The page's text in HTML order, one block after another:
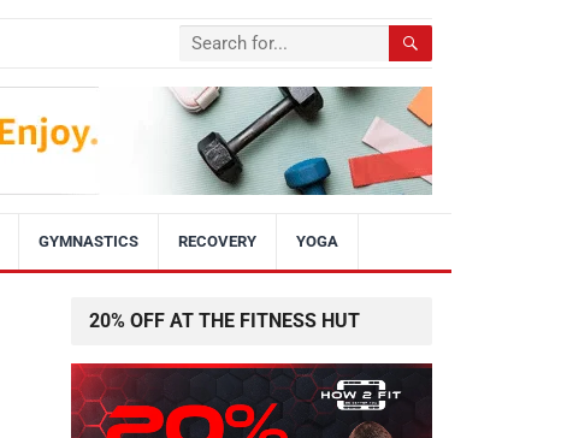
GYMNASTICS RECOVERY YOGA
20% OFF AT THE FITNESS HUT